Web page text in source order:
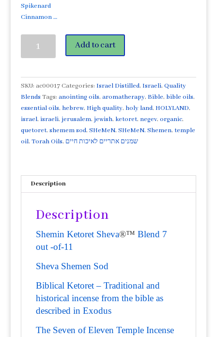
Spikenard
Cinnamon …
Sheva
of
11
Besamin/Shemen
Sod
10ml
Temple
quantity
Add to cart
SKU: ac00017 Categories: Israel Distilled, Israeli, Quality
Blends Tags: anointing oils, aromatherapy, Bible, bible oils,
essential oils, hebrew, High quality, holy land, HOLYLAND,
israel, israeli, jerusalem, jewish, ketoret, negev, organic,
quetoret, shemem sod, SHeMeN, SHeMeN. Shemen, temple
oil, Torah Oils, שמנים אתריים לאיכות חיים
Description
Description
Shemin Ketoret Sheva®™ Blend 7
out -of-11
Sheva Shemen Sod
Biblical Ketoret – Traditional and
historical incense from the bible as
described in Exodus
The Seven of Eleven Temple Incense